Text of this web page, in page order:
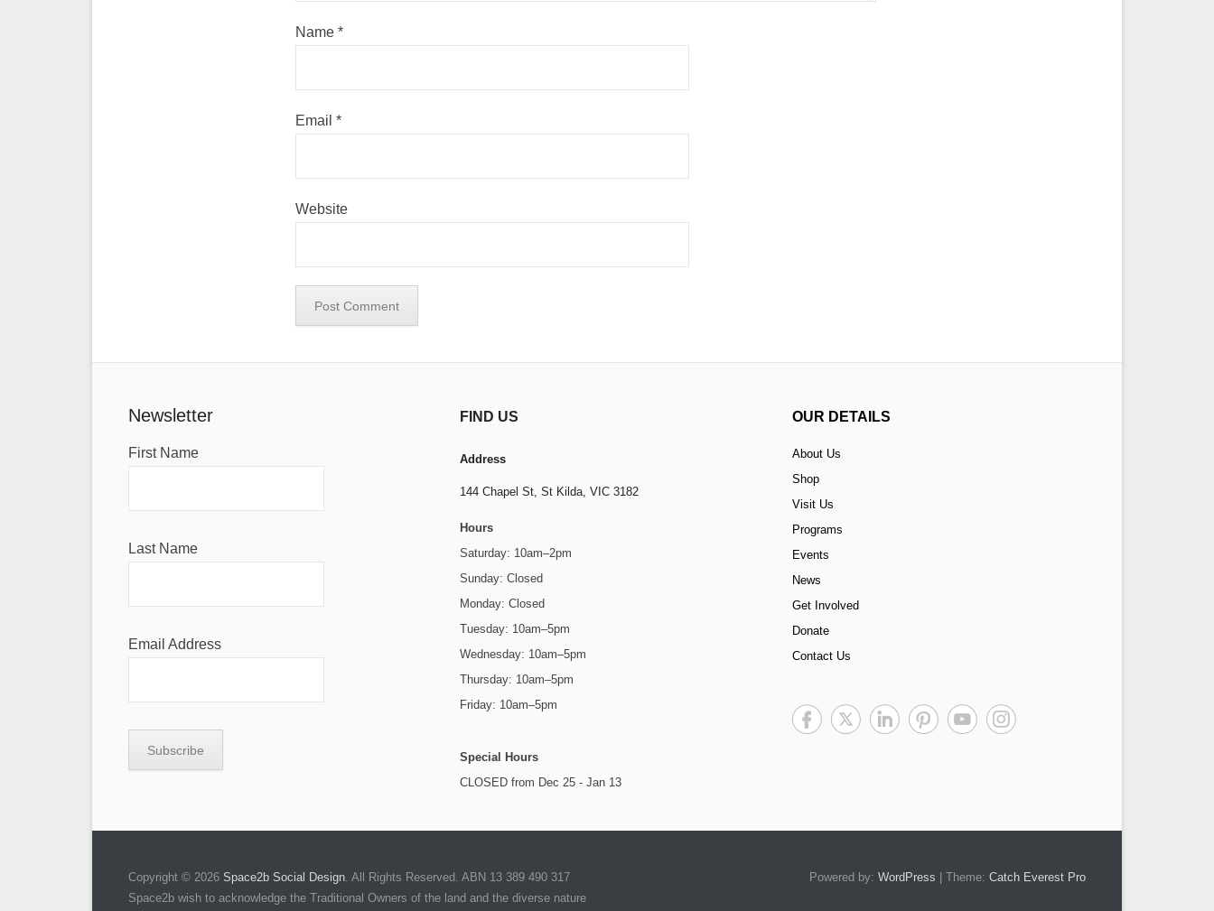
Name *
Email *
Website
Newsletter
First Name
Last Name
Email Address
FIND US
Address
144 Chapel St,St Kilda, VIC 3182
Hours
Saturday: 10am–2pm
Sunday: Closed
Monday: Closed
Tuesday: 10am–5pm
Wednesday: 10am–5pm
Thursday: 10am–5pm
Friday: 10am–5pm
Special Hours
CLOSED from Dec 25 - Jan 13
OUR DETAILS
About Us
Shop
Visit Us
Programs
Events
News
Get Involved
Donate
Contact Us
Copyright © 2026 Space2b Social Design. All Rights Reserved. ABN 13 389 490 317
Space2b wish to acknowledge the Traditional Owners of the land and the diverse nature
Powered by: WordPress | Theme: Catch Everest Pro